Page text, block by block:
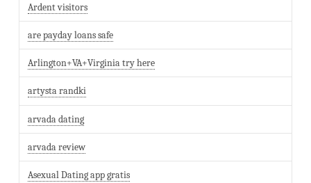
Ardent visitors
are payday loans safe
Arlington+VA+Virginia try here
artysta randki
arvada dating
arvada review
Asexual Dating app gratis